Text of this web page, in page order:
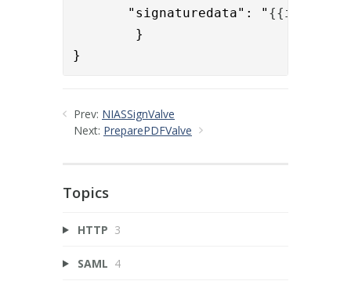
"signaturedata": "
        }
}
Prev: NIASSignValve
Next: PreparePDFValve
Topics
HTTP 3
SAML 4